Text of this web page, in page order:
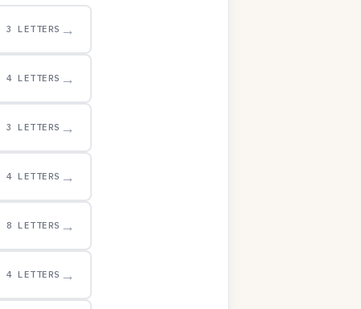
3 LETTERS →
4 LETTERS →
3 LETTERS →
4 LETTERS →
8 LETTERS →
4 LETTERS →